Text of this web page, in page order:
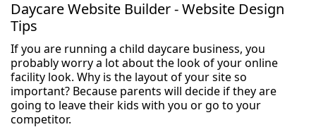
Daycare Website Builder - Website Design
Tips
If you are running a child daycare business, you
probably worry a lot about the look of your online
facility look. Why is the layout of your site so
important? Because parents will decide if they are
going to leave their kids with you or go to your
competitor.